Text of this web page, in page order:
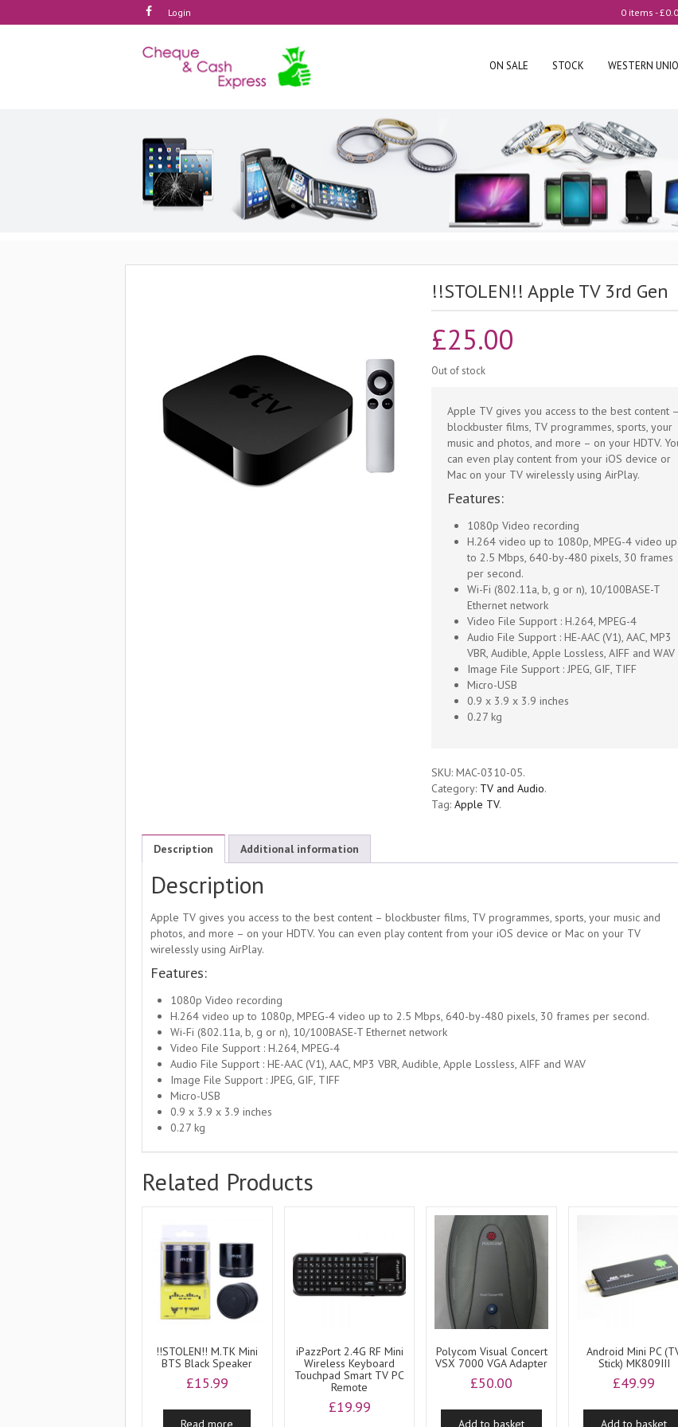
Login 0 items -£
ON SALE STOCK WESTERN
!!STOLEN!! Apple TV 3rd Gen
£25.00
Out of stock
Apple TV gives you access to the best content –
blockbuster films, TV programmes, sports, your
music and photos, and more – on your HDTV.
can even play content from your iOS device or
Mac on your TV wirelessly using AirPlay.
Features:
1080p Video recording
H.264 video up to 1080p, MPEG-4 video up
to 2.5 Mbps, 640-by-480 pixels, 30 frames
per second.
Wi-Fi (802.11a, b, g or n), 10/100BASE-T
Ethernet network
Video File Support : H.264, MPEG-4
Audio File Support : HE-AAC (V1), AAC, MP3
VBR, Audible, Apple Lossless, AIFF and WAV
Image File Support : JPEG, GIF, TIFF
Micro-USB
0.9 x 3.9 x 3.9 inches
0.27 kg
SKU:MAC-0310-05.
Category: TV and Audio.
Tag:Apple TV.
Description Additional information
Description
Apple TV gives you access to the best content – blockbuster films, TV programmes, sports, your music and
photos, and more – on your HDTV. You can even play content from your iOS device or Mac on your TV
wirelessly using AirPlay.
Features:
1080p Video recording
H.264 video up to 1080p, MPEG-4 video up to 2.5 Mbps, 640-by-480 pixels, 30 frames per second.
Wi-Fi (802.11a, b, g or n), 10/100BASE-T Ethernet network
Video File Support : H.264, MPEG-4
Audio File Support : HE-AAC (V1), AAC, MP3 VBR, Audible, Apple Lossless, AIFF and WAV
Image File Support : JPEG, GIF, TIFF
Micro-USB
0.9 x 3.9 x 3.9 inches
0.27 kg
Related Products
!!STOLEN!! M.TK Mini
BTS Black Speaker
£15.99
Read more
iPazzPort 2.4G RF Mini
Wireless Keyboard
Touchpad Smart TV PC
Remote
£19.99
Polycom Visual Concert
VSX 7000 VGA Adapter
£50.00
Add to basket
Android Mini PC
Stick) MK809III
£49.99
Add to basket